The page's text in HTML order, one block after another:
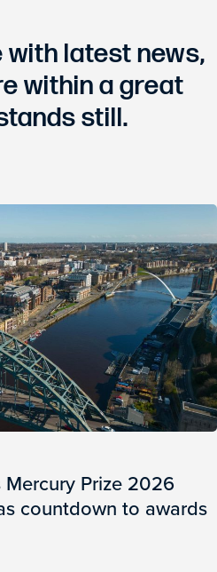
latest news,
within a great
still.
Prize 2026
countdown to awards